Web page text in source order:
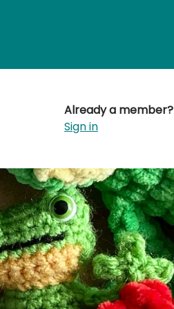
Already a member?
Sign in